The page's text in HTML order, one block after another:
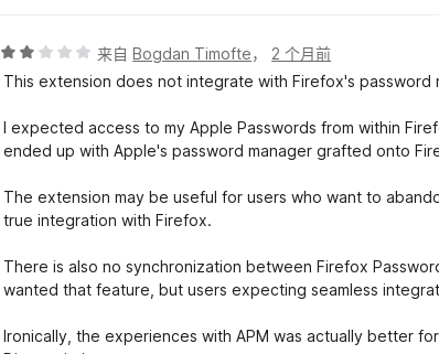
5
评
分
/
5
来自Bogdan Timofte， 2 个月前
This extension does not integrate with Firefox's password
I expected access to my Apple Passwords from within
ended up with Apple's password manager grafted onto
The extension may be useful for users who want to
true integration with Firefox.
There is also no synchronization between Firefox
wanted that feature, but users expecting seamless
Ironically, the experiences with APM was actually better